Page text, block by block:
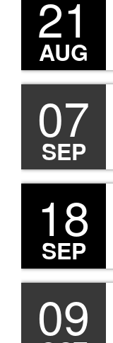
21
AUG
07
SEP
18
SEP
09
Previous